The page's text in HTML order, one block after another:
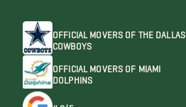
OFFICIAL MOVERS OF THE DALLAS
COWBOYS
OFFICIAL MOVERS OF MIAMI
DOLPHINS